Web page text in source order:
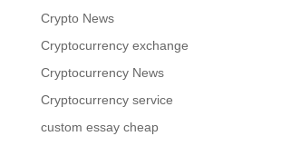
Crypto News
Cryptocurrency exchange
Cryptocurrency News
Cryptocurrency service
custom essay cheap